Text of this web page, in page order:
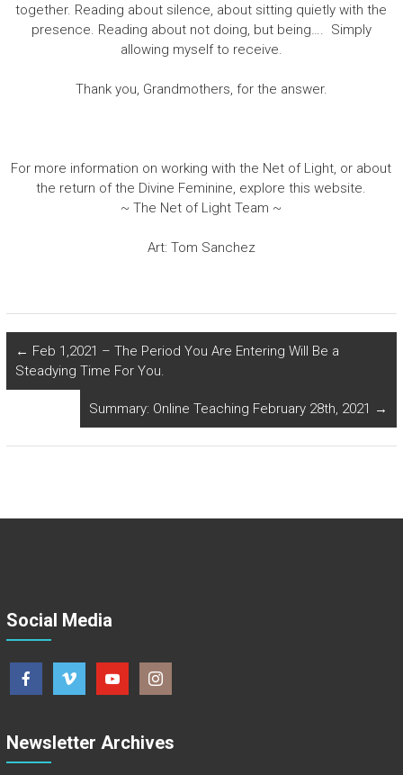
together. Reading about silence, about sitting quietly with the
presence. Reading about not doing, but being…. Simply
allowing myself to receive.
Thank you, Grandmothers, for the answer.
For more information on working with the Net of Light, or about
the return of the Divine Feminine, explore this website.
~ The Net of Light Team ~
Art: Tom Sanchez
← Feb 1,2021 – The Period You Are Entering Will Be a
Steadying Time For You.
Summary: Online Teaching February 28th, 2021 →
Social Media
Newsletter Archives